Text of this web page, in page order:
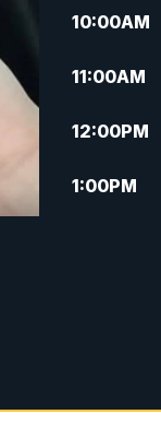
10:00AM
11:00AM
12:00PM
1:00PM